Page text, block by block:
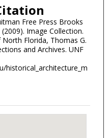
Free Press Brooks
Image Collection.
Florida, Thomas G.
and Archives. UNF
historical_architecture_m